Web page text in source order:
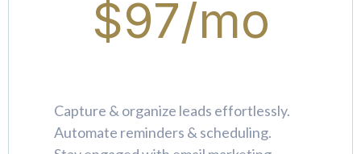
$97/mo
Capture & organize leads effortlessly.
Automate reminders & scheduling.